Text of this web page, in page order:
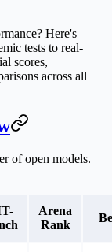
Here's
tests to real-
scores,
across all
of open models.
Arena
Rank